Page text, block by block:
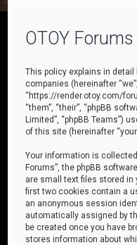
OTOY
This policy explains in detail
companies (hereinafter “we”,
“https://render.otoy.com/
“them”, “their”, “phpBB
Limited”, “phpBB Teams”)
of this site (hereinafter “your
Your information is
Forums”, the phpBB
are small text files stored in
first two cookies contain a
an anonymous session
automatically assigned by
be created once you have
stores information about